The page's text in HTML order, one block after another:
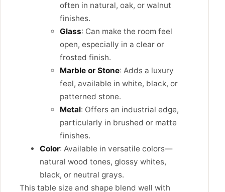
often in natural, oak, or walnut
finishes.
Glass: Can make the room feel
open, especially in a clear or
frosted finish.
Marble or Stone: Adds a luxury
feel, available in white, black, or
patterned stone.
Metal: Offers an industrial edge,
particularly in brushed or matte
finishes.
Color: Available in versatile colors—
natural wood tones, glossy whites,
black, or neutral grays.
This table size and shape blend well with